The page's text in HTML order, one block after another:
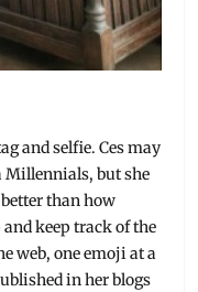
and selfie. Ces may
Millennials, but she
than how
and keep track of the
web, one emoji at a
in her blogs